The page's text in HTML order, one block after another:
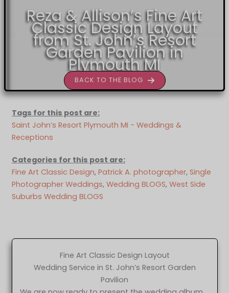
Reza & Allison’s Fine Art
Classic Design Layout
from St. John’s Resort
Garden Pavilion in
Plymouth MI
BACK TO THE BLOG
Tags for this post are:
Saint John’s Resort Plymouth MI - Weddings &
Receptions
Categories for this post are:
Fine Art Classic Design, Patrick A. photographer, Single
Photographer Weddings, Wedding BLOGS, West Side
Suburbs Wedding BLOGS
Fine Art Classic Design Layout
Wedding Service in St. John’s Resort Garden
Pavilion